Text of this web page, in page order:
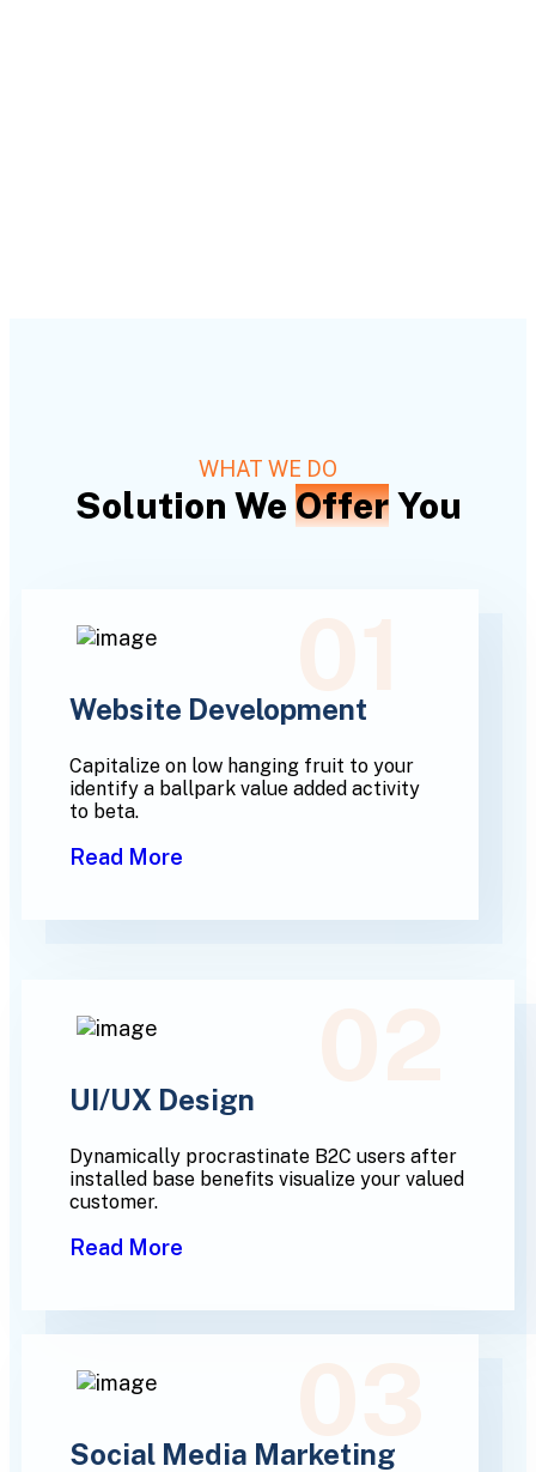
WHAT WE DO
Solution We OfferYou
Website Development
Capitalize on low hanging fruit to your
identify a ballpark value added activity
to beta.
Read More
UI/UX Design
Dynamically procrastinate B2C users after
installed base benefits visualize your valued
customer.
Read More
Social Media Marketing